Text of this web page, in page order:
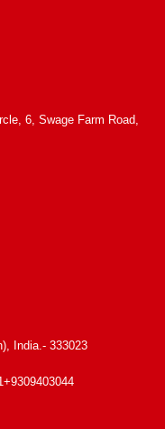
6, Swage Farm Road,
India.- 333023